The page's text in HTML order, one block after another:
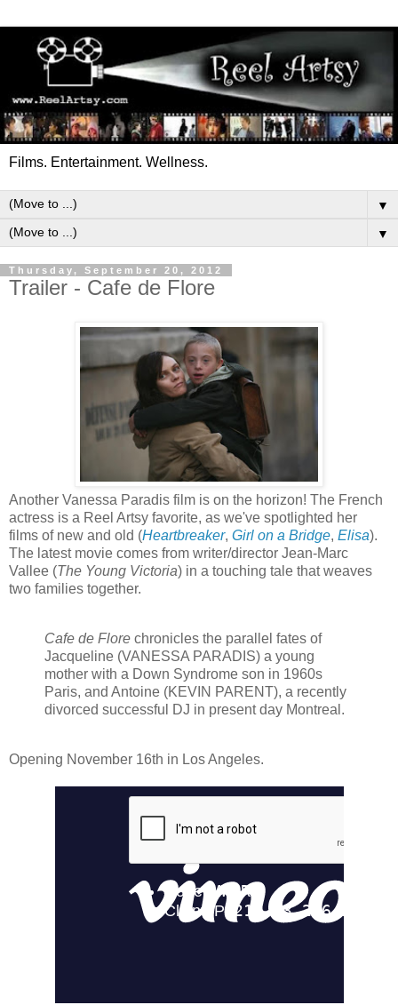
Films. Entertainment. Wellness.
▼
▼
Thursday, September 20, 2012
Trailer - Cafe de Flore
Another Vanessa Paradis film is on the horizon! The French
actress is a Reel Artsy favorite, as we've spotlighted her
films of new and old (Heartbreaker, Girl on a Bridge, Elisa).
The latest movie comes from writer/director Jean-Marc
Vallee (The Young Victoria) in a touching tale that weaves
two families together.
Cafe de Flore chronicles the parallel fates of
Jacqueline (VANESSA PARADIS) a young
mother with a Down Syndrome son in 1960s
Paris, and Antoine (KEVIN PARENT), a recently
divorced successful DJ in present day Montreal.
Opening November 16th in Los Angeles.